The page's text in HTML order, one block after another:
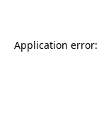
Application